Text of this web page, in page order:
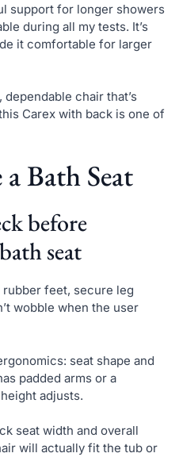
support for longer showers
during all my tests. It’s
it comfortable for larger
chair that’s
Carex with back is one of
Bath Seat
before
seat
feet, secure leg
wobble when the user
seat shape and
padded arms or a
adjusts.
seat width and overall
will actually fit the tub or